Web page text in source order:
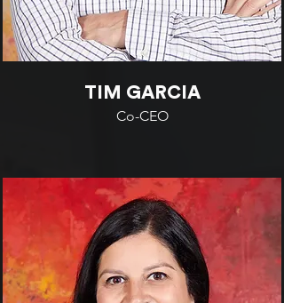
TIM GARCIA
Co-CEO